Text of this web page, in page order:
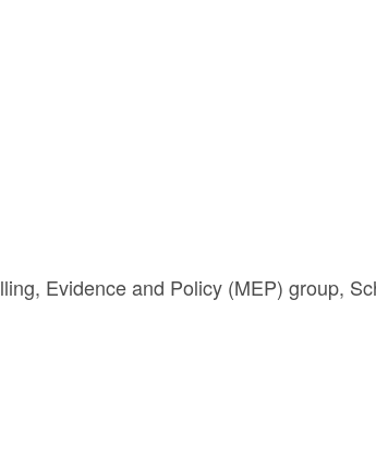
Evidence and Policy (MEP) group,